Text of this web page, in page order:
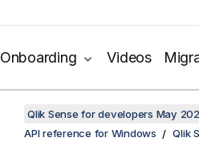
Onboarding Videos
Qlik Sense for developers May
API reference for Windows
Qlik